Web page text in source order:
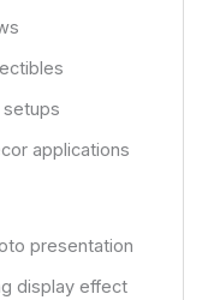
setups
applications
presentation
display effect